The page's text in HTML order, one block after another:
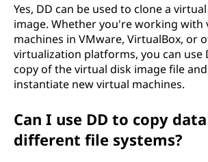
Yes, DD can be used to clone a
image. Whether you're working with
machines in VMware, VirtualBox, or
virtualization platforms, you can use
copy of the virtual disk image file
instantiate new virtual machines.
Can I use DD to copy
different file systems?